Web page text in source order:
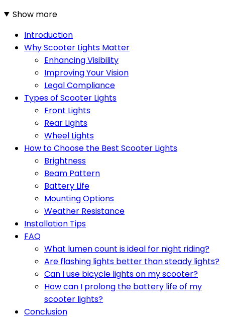
Show more
Introduction
Why Scooter Lights Matter
Enhancing Visibility
Improving Your Vision
Legal Compliance
Types of Scooter Lights
Front Lights
Rear Lights
Wheel Lights
How to Choose the Best Scooter Lights
Brightness
Beam Pattern
Battery Life
Mounting Options
Weather Resistance
Installation Tips
FAQ
What lumen count is ideal for night riding?
Are flashing lights better than steady lights?
Can I use bicycle lights on my scooter?
How can I prolong the battery life of my
scooter lights?
Conclusion